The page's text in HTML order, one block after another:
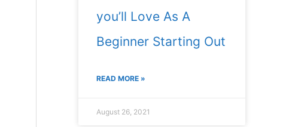
you’ll Love As A
Beginner Starting Out
READ MORE »
August 26, 2021